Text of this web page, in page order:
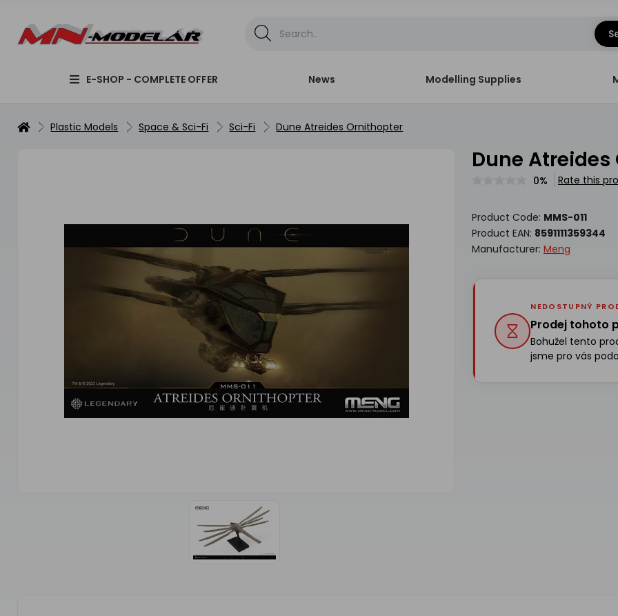
E-SHOP - COMPLETE OFFER News Modelling Supplies
Plastic Models Space & Sci-Fi Sci-Fi Dune Atreides Ornithopter
Dune
0% Rate this
Product Code: MMS-011
Product EAN: 8591111359344
Manufacturer: Meng
NEDOSTUPNÝ
Prodej tohoto
Bohužel tento
jsme pro vás